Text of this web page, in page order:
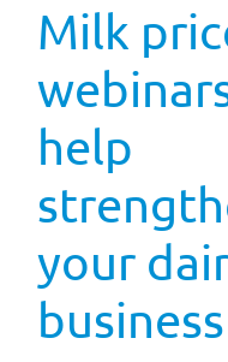
Milk
help
your
business